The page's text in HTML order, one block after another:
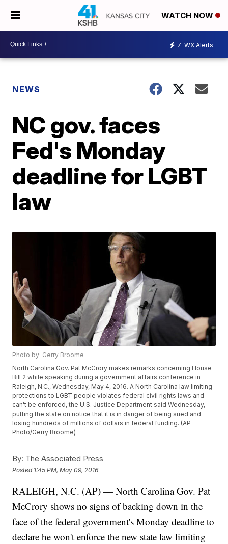
WATCH NOW
7 WX Alerts
NEWS
NC gov. faces
Fed's Monday
deadline for LGBT
law
Photo by: Gerry Broome
North Carolina Gov. Pat McCrory makes remarks concerning House
Bill 2 while speaking during a government affairs conference in
Raleigh, N.C., Wednesday, May 4, 2016. A North Carolina law limiting
protections to LGBT people violates federal civil rights laws and
can't be enforced, the U.S. Justice Department said Wednesday,
putting the state on notice that it is in danger of being sued and
losing hundreds of millions of dollars in federal funding. (AP
Photo/Gerry Broome)
By: The Associated Press
Posted 1:45 PM, May 09, 2016
RALEIGH, N.C. (AP) — North Carolina Gov. Pat
McCrory shows no signs of backing down in the
face of the federal government's Monday deadline to
declare he won't enforce the new state law limiting